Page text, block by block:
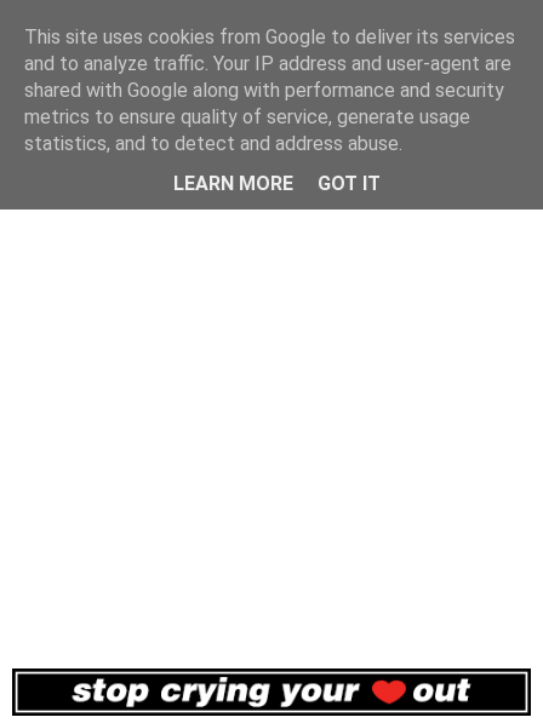
This site uses cookies from Google to deliver its services
and to analyze traffic. Your IP address and user-agent are
shared with Google along with performance and security
metrics to ensure quality of service, generate usage
statistics, and to detect and address abuse.
LEARN MORE
GOT IT